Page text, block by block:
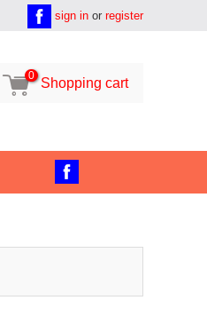
sign in or register

0 Shopping cart